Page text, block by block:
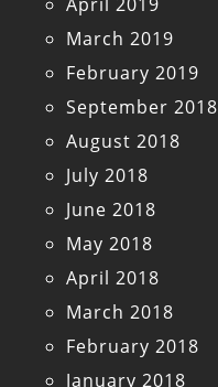
March 2019
February 2019
September 2018
August 2018
July 2018
June 2018
May 2018
April 2018
March 2018
February 2018
January 2018